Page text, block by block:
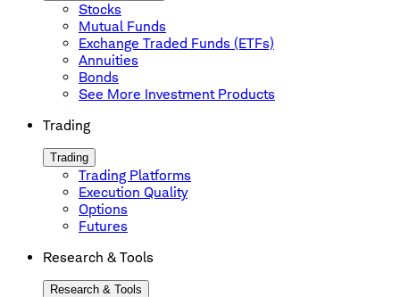
Stocks
Mutual Funds
Exchange Traded Funds (ETFs)
Annuities
Bonds
See More Investment Products
Trading
Trading
Trading Platforms
Execution Quality
Options
Futures
Research & Tools
Research & Tools